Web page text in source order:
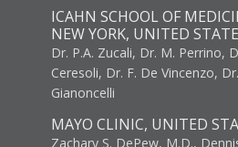
ICAHN SCHOOL OF
NEW YORK, UNITED
Dr. P.A. Zucali, Dr. M. Perrino,
Ceresoli, Dr. F. De Vincenzo,
Gianoncelli
MAYO CLINIC, UNITED
Zachary S. DePew, M.D.,